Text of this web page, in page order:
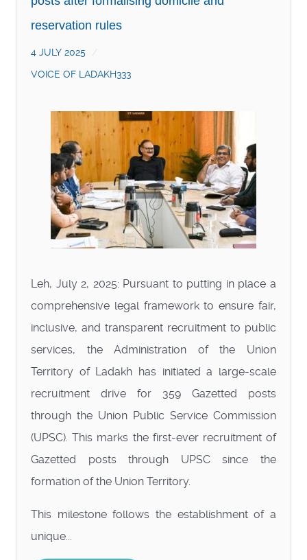
reservation rules
4 JULY 2025
VOICE OF LADAKH333
Leh, July 2, 2025: Pursuant to putting in place a
comprehensive legal framework to ensure fair,
inclusive, and transparent recruitment to public
services, the Administration of the Union
Territory of Ladakh has initiated a large-scale
recruitment drive for 359 Gazetted posts
through the Union Public Service Commission
(UPSC). This marks the first-ever recruitment of
Gazetted posts through UPSC since the
formation of the Union Territory.
This milestone follows the establishment of a
unique...